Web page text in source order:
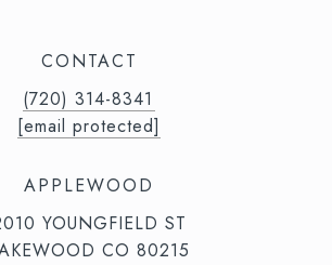
CONTACT
(720) 314-8341⁩‬⁩‬
[email protected]
APPLEWOOD
YOUNGFIELD ST
CO 80215